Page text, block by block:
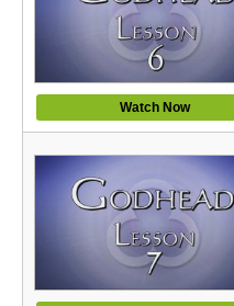
Watch Now